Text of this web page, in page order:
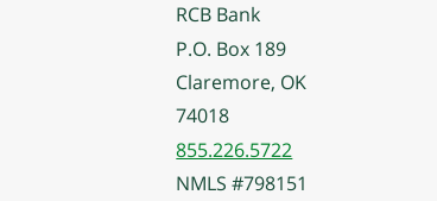
RCB Bank
P.O. Box 189
Claremore, OK
74018
855.226.5722
NMLS #798151